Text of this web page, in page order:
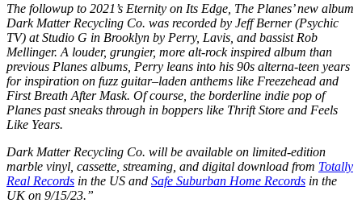
The followup to 2021’s Eternity on Its Edge, The Planes’ new album
Dark Matter Recycling Co. was recorded by Jeff Berner (Psychic
TV) at Studio G in Brooklyn by Perry, Lavis, and bassist Rob
Mellinger. A louder, grungier, more alt-rock inspired album than
previous Planes albums, Perry leans into his 90s alterna-teen years
for inspiration on fuzz guitar–laden anthems like Freezehead and
First Breath After Mask. Of course, the borderline indie pop of
Planes past sneaks through in boppers like Thrift Store and Feels
Like Years.
Dark Matter Recycling Co. will be available on limited-edition
marble vinyl, cassette, streaming, and digital download from Totally
Real Records in the US and Safe Suburban Home Records in the
UK on 9/15/23.”